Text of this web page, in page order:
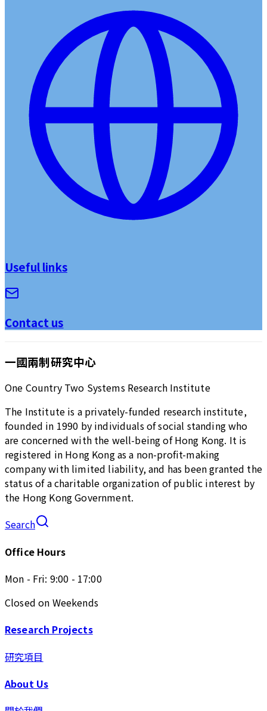
Useful links
Contact us
一國兩制研究中心
One Country Two Systems Research Institute
The Institute is a privately-funded research institute,
founded in 1990 by individuals of social standing who
are concerned with the well-being of Hong Kong. It is
registered in Hong Kong as a non-profit-making
company with limited liability, and has been granted the
status of a charitable organization of public interest by
the Hong Kong Government.
Search
Office Hours
Mon - Fri: 9:00 - 17:00
Closed on Weekends
Research Projects
研究項目
About Us